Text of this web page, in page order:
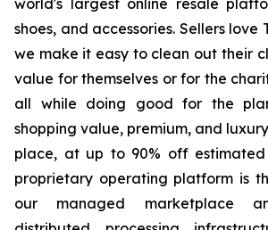
world's largest online resale
shoes, and accessories. Sellers love
we make it easy to clean out their
value for themselves or for the
all while doing good for the
shopping value, premium, and
place, at up to 90% off
proprietary operating platform is
our managed marketplace